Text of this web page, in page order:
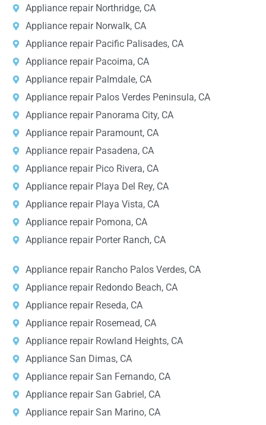
Appliance repair Northridge, CA
Appliance repair Norwalk, CA
Appliance repair Pacific Palisades, CA
Appliance repair Pacoima, CA
Appliance repair Palmdale, CA
Appliance repair Palos Verdes Peninsula, CA
Appliance repair Panorama City, CA
Appliance repair Paramount, CA
Appliance repair Pasadena, CA
Appliance repair Pico Rivera, CA
Appliance repair Playa Del Rey, CA
Appliance repair Playa Vista, CA
Appliance repair Pomona, CA
Appliance repair Porter Ranch, CA
Appliance repair Rancho Palos Verdes, CA
Appliance repair Redondo Beach, CA
Appliance repair Reseda, CA
Appliance repair Rosemead, CA
Appliance repair Rowland Heights, CA
Appliance San Dimas, CA
Appliance repair San Fernando, CA
Appliance repair San Gabriel, CA
Appliance repair San Marino, CA